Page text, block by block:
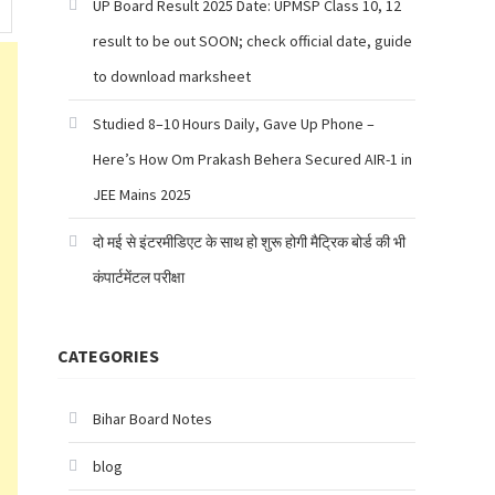
UP Board Result 2025 Date: UPMSP Class 10, 12
result to be out SOON; check official date, guide
to download marksheet
Studied 8–10 Hours Daily, Gave Up Phone –
Here’s How Om Prakash Behera Secured AIR-1 in
JEE Mains 2025
दो मई से इंटरमीडिएट के साथ हो शुरू होगी मैट्रिक बोर्ड की भी
कंपार्टमेंटल परीक्षा
CATEGORIES
Bihar Board Notes
blog